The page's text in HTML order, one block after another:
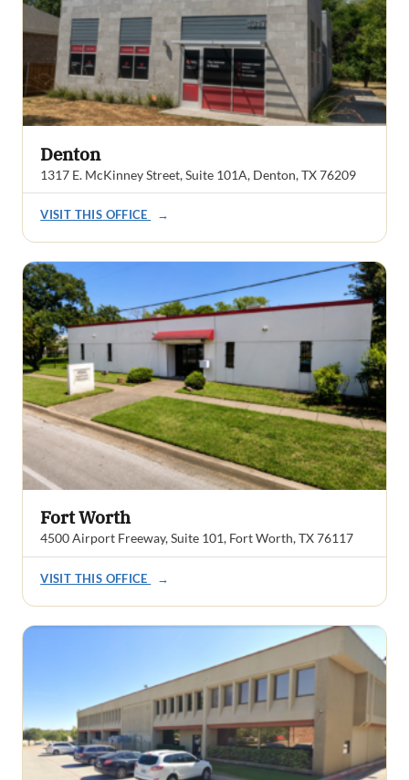
Denton
1317 E. McKinney Street, Suite 101A, Denton, TX 76209
VISIT THIS OFFICE →
Fort Worth
4500 Airport Freeway, Suite 101, Fort Worth, TX 76117
VISIT THIS OFFICE →